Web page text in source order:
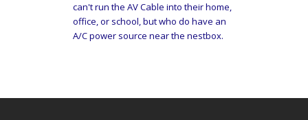
can't run the AV Cable into their home,
office, or school, but who do have an
A/C power source near the nestbox.